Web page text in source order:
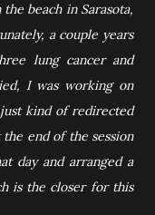
beach in Sarasota,
a couple years
lung cancer and
I was working on
kind of redirected
end of the session
day and arranged a
is the closer for this